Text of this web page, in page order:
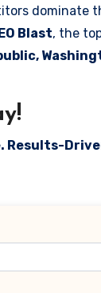
dominate
Blast, the
Results-